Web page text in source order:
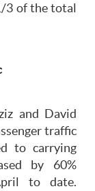
3 of the total
and David
traffic
to carrying
by 60%
to date.